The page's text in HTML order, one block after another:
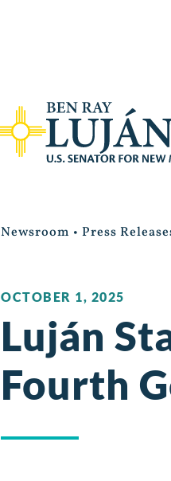
Newsroom • Press
OCTOBER 1, 2025
Luján
Fourth